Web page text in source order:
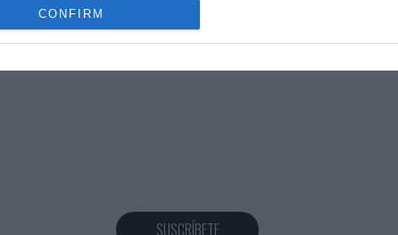
allow my user data to be sent to Google for online advertising
CONFIRM
SUSCRÍBETE